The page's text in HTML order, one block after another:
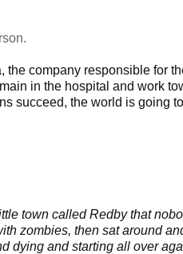
the company responsible for
in the hospital and work
succeed, the world is going
town called Redby that
zombies, then sat around
dying and starting all over